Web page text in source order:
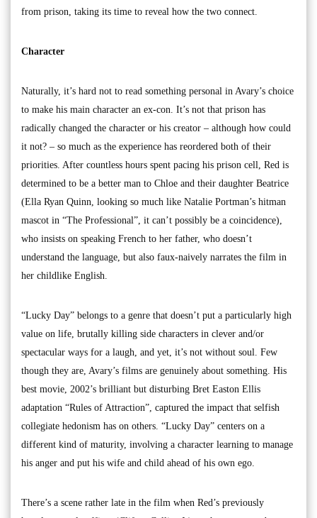
from prison, taking its time to reveal how the two connect.
Character
Naturally, it’s hard not to read something personal in Avary’s choice
to make his main character an ex-con. It’s not that prison has
radically changed the character or his creator – although how could
it not? – so much as the experience has reordered both of their
priorities. After countless hours spent pacing his prison cell, Red is
determined to be a better man to Chloe and their daughter Beatrice
(Ella Ryan Quinn, looking so much like Natalie Portman’s hitman
mascot in “The Professional”, it can’t possibly be a coincidence),
who insists on speaking French to her father, who doesn’t
understand the language, but also faux-naively narrates the film in
her childlike English.
“Lucky Day” belongs to a genre that doesn’t put a particularly high
value on life, brutally killing side characters in clever and/or
spectacular ways for a laugh, and yet, it’s not without soul. Few
though they are, Avary’s films are genuinely about something. His
best movie, 2002’s brilliant but disturbing Bret Easton Ellis
adaptation “Rules of Attraction”, captured the impact that selfish
collegiate hedonism has on others. “Lucky Day” centers on a
different kind of maturity, involving a character learning to manage
his anger and put his wife and child ahead of his own ego.
There’s a scene rather late in the film when Red’s previously